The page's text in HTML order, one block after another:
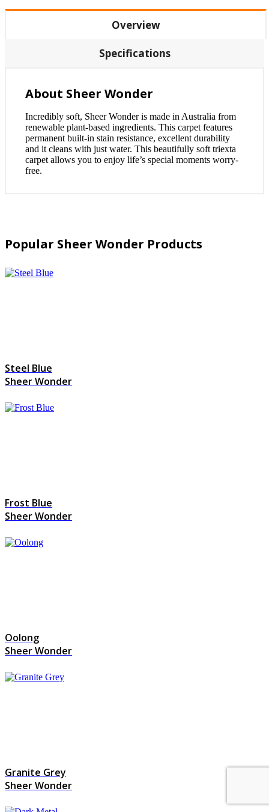
Overview
Specifications
About Sheer Wonder
Incredibly soft, Sheer Wonder is made in Australia from
renewable plant-based ingredients. This carpet features
permanent built-in stain resistance, excellent durability
and it cleans with just water. This beautifully soft triexta
carpet allows you to enjoy life’s special moments worry-
free.
Popular Sheer Wonder Products
Steel Blue
Sheer Wonder
Frost Blue
Sheer Wonder
Oolong
Sheer Wonder
Granite Grey
Sheer Wonder